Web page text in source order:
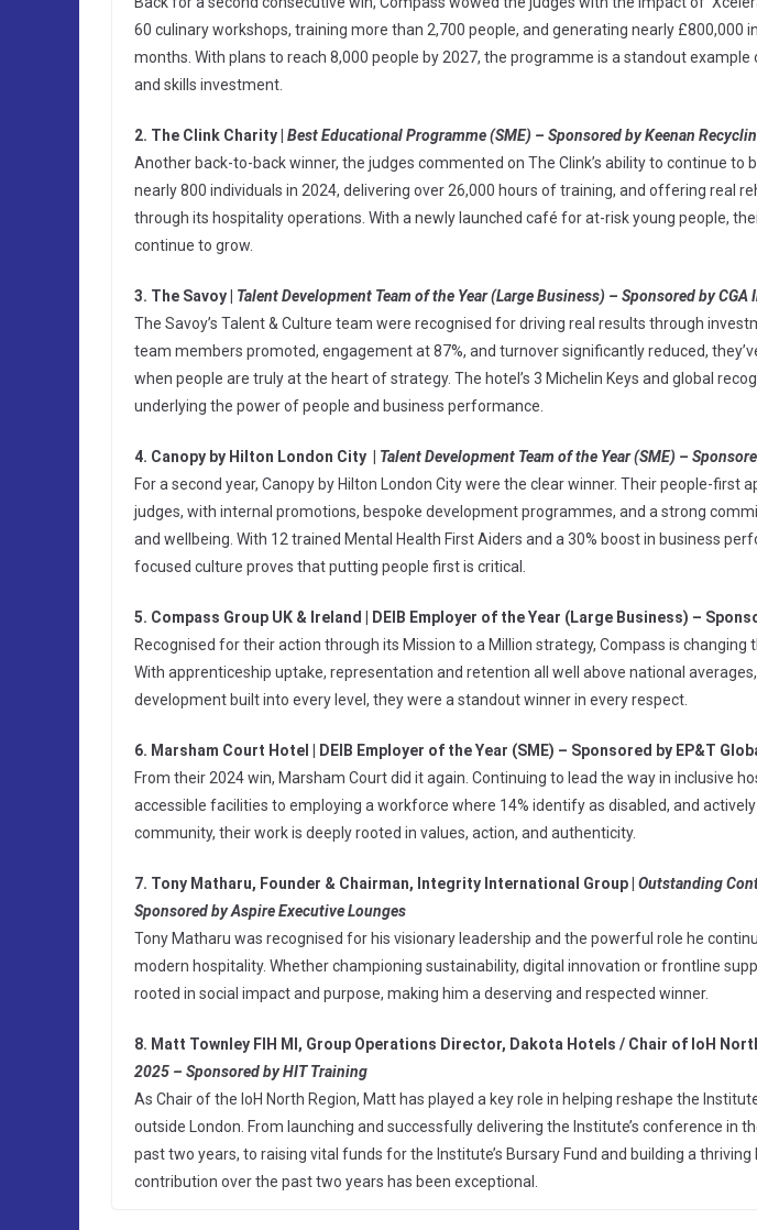
60 culinary workshops, training more than 2,700 people, and generating nearly £800,000
months. With plans to reach 8,000 people by 2027, the programme is a standout
and skills investment.
2. The Clink Charity | Best Educational Programme (SME) – Sponsored by Keenan
Another back-to-back winner, the judges commented on The Clink’s ability to continue to
nearly 800 individuals in 2024, delivering over 26,000 hours of training, and offering real
through its hospitality operations. With a newly launched café for at-risk young people,
continue to grow.
3. The Savoy | Talent Development Team of the Year (Large Business) – Sponsored by CGA
The Savoy’s Talent & Culture team were recognised for driving real results through
team members promoted, engagement at 87%, and turnover significantly reduced,
when people are truly at the heart of strategy. The hotel’s 3 Michelin Keys and global
underlying the power of people and business performance.
4. Canopy by Hilton London City | Talent Development Team of the Year (SME) –
For a second year, Canopy by Hilton London City were the clear winner. Their people-first
judges, with internal promotions, bespoke development programmes, and a strong
and wellbeing. With 12 trained Mental Health First Aiders and a 30% boost in business
focused culture proves that putting people first is critical.
5. Compass Group UK & Ireland | DEIB Employer of the Year (Large Business) –
Recognised for their action through its Mission to a Million strategy, Compass is changing
With apprenticeship uptake, representation and retention all well above national
development built into every level, they were a standout winner in every respect.
6. Marsham Court Hotel | DEIB Employer of the Year (SME) – Sponsored by EP&T
From their 2024 win, Marsham Court did it again. Continuing to lead the way in inclusive
accessible facilities to employing a workforce where 14% identify as disabled, and
community, their work is deeply rooted in values, action, and authenticity.
7. Tony Matharu, Founder & Chairman, Integrity International Group | Outstanding
Sponsored by Aspire Executive Lounges
Tony Matharu was recognised for his visionary leadership and the powerful role he
modern hospitality. Whether championing sustainability, digital innovation or frontline
rooted in social impact and purpose, making him a deserving and respected winner.
8. Matt Townley FIH MI, Group Operations Director, Dakota Hotels / Chair of IoH
2025 – Sponsored by HIT Training
As Chair of the IoH North Region, Matt has played a key role in helping reshape the
outside London. From launching and successfully delivering the Institute’s conference in
past two years, to raising vital funds for the Institute’s Bursary Fund and building a thriving
contribution over the past two years has been exceptional.